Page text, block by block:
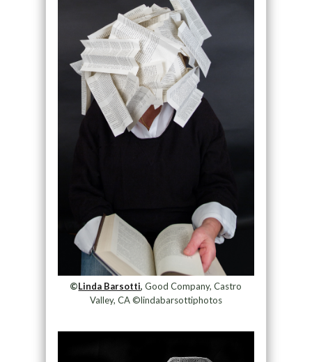
©Linda Barsotti, Good Company, Castro
Valley, CA ©lindabarsottiphotos